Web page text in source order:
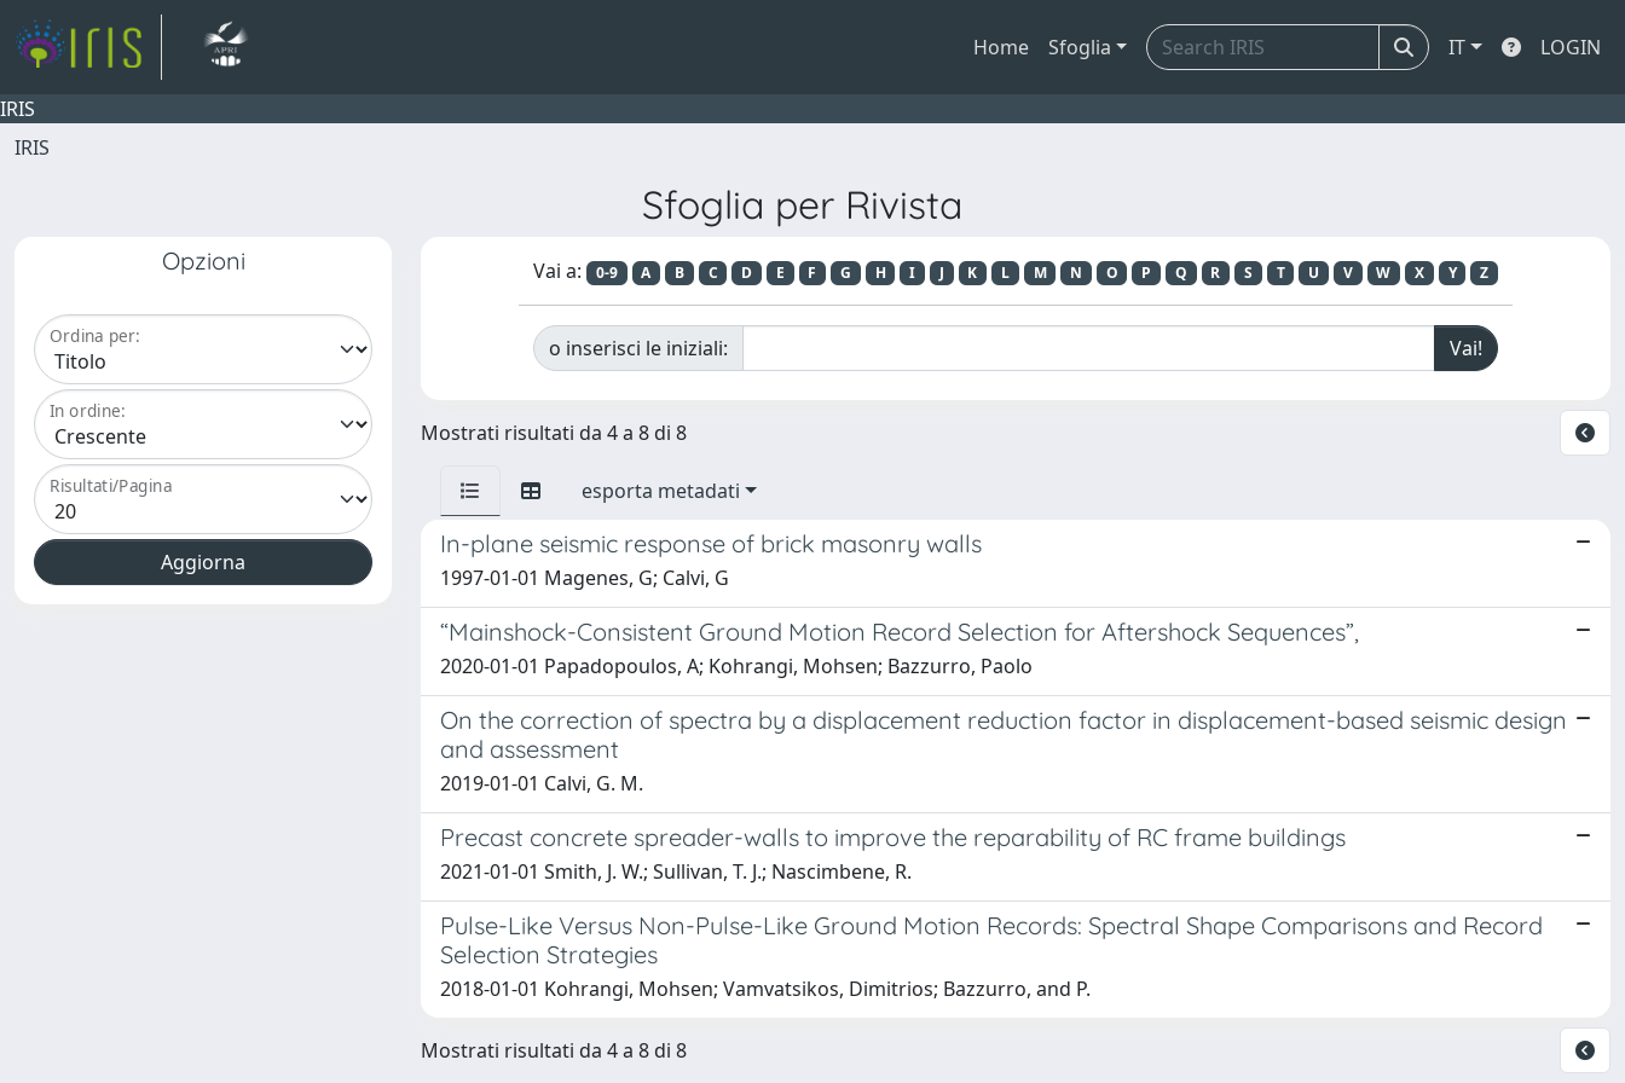
Home Sfoglia IT LOGIN
IRIS
IRIS
Sfoglia per Rivista
Opzioni
Ordina per:
In ordine:
Risultati/Pagina
Vai a: 0-9 A B C D E F G H I J K L M N O P Q R S T U V W X Y Z
o inserisci le iniziali:
Mostrati risultati da 4 a 8 di 8
esporta metadati
In-plane seismic response of brick masonry walls
1997-01-01 Magenes, G; Calvi, G
“Mainshock-Consistent Ground Motion Record Selection for Aftershock Sequences”,
2020-01-01 Papadopoulos, A; Kohrangi, Mohsen; Bazzurro, Paolo
On the correction of spectra by a displacement reduction factor in displacement-based seismic design
and assessment
2019-01-01 Calvi, G. M.
Precast concrete spreader-walls to improve the reparability of RC frame buildings
2021-01-01 Smith, J. W.; Sullivan, T. J.; Nascimbene, R.
Pulse-Like Versus Non-Pulse-Like Ground Motion Records: Spectral Shape Comparisons and Record
Selection Strategies
2018-01-01 Kohrangi, Mohsen; Vamvatsikos, Dimitrios; Bazzurro, and P.
Mostrati risultati da 4 a 8 di 8